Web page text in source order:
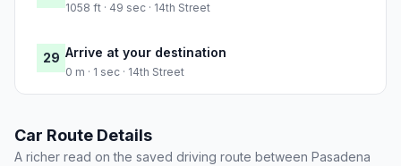
1058 ft · 49 sec · 14th Street
29 Arrive at your destination
0 m · 1 sec · 14th Street
Car Route Details
A richer read on the saved driving route between Pasadena